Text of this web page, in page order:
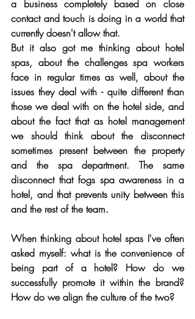
a business completely based on close
contact and touch is doing in a world that
currently doesn't allow that.
But it also got me thinking about hotel
spas, about the challenges spa workers
face in regular times as well, about the
issues they deal with - quite different than
those we deal with on the hotel side, and
about the fact that as hotel management
we should think about the disconnect
sometimes present between the property
and the spa department. The same
disconnect that fogs spa awareness in a
hotel, and that prevents unity between this
and the rest of the team.
When thinking about hotel spas I've often
asked myself: what is the convenience of
being part of a hotel? How do we
successfully promote it within the brand?
How do we align the culture of the two?